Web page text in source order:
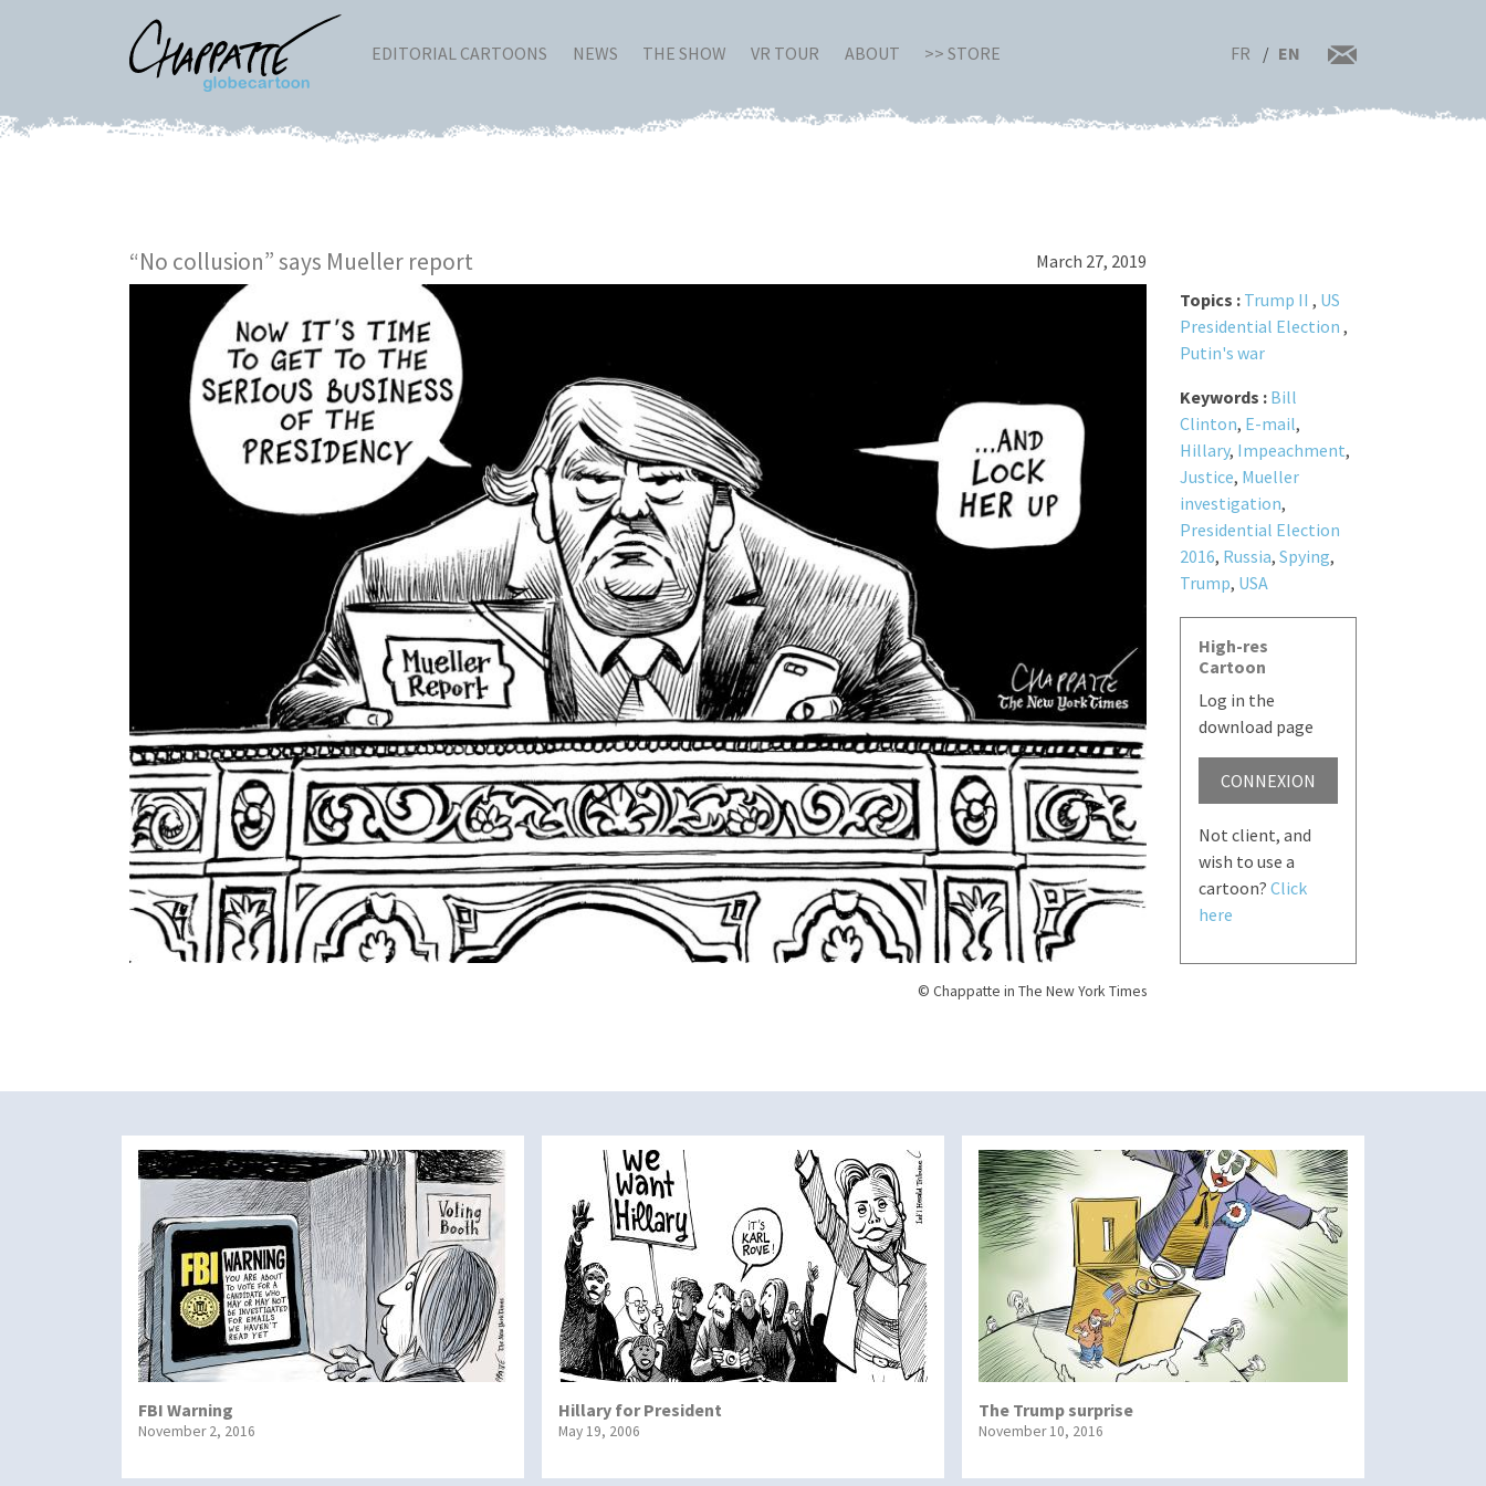
EDITORIAL CARTOONS NEWS THE SHOW VR TOUR ABOUT >> STORE FR EN
“No collusion” says Mueller report March 27, 2019
© Chappatte in The New York Times
Topics : Trump II , US
Presidential Election ,
Putin's war
Keywords : Bill
Clinton, E-mail,
Hillary, Impeachment,
Justice, Mueller
investigation,
Presidential Election
2016, Russia, Spying,
Trump, USA
High-res
Cartoon
Log in the
download page
CONNEXION
Not client, and
wish to use a
cartoon? Click
here
FBI Warning
November 2, 2016
Hillary for President
May 19, 2006
The Trump surprise
November 10, 2016